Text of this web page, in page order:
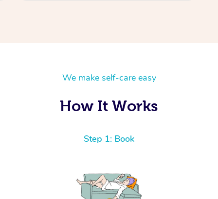
We make self-care easy
How It Works
Step 1: Book